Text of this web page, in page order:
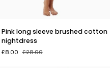
long
sleeve
brushed
Pink long sleeve brushed cotton
nightdress
£8.00 £28.00